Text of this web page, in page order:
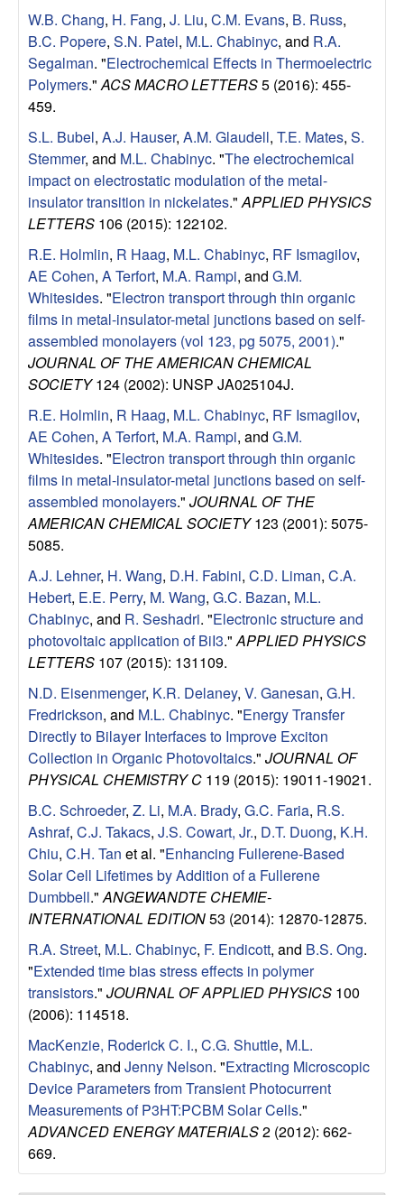
W.B. Chang, H. Fang, J. Liu, C.M. Evans, B. Russ,
B.C. Popere, S.N. Patel, M.L. Chabinyc, and R.A.
Segalman. "Electrochemical Effects in Thermoelectric
Polymers." ACS MACRO LETTERS5 (2016): 455-
459.
S.L. Bubel, A.J. Hauser, A.M. Glaudell, T.E. Mates, S.
Stemmer, and M.L. Chabinyc. "The electrochemical
impact on electrostatic modulation of the metal-
insulator transition in nickelates." APPLIED PHYSICS
LETTERS 106 (2015): 122102.
R.E. Holmlin, R Haag, M.L. Chabinyc, RF Ismagilov,
AE Cohen, A Terfort, M.A. Rampi, and G.M.
Whitesides. "Electron transport through thin organic
films in metal-insulator-metal junctions based on self-
assembled monolayers (vol 123, pg 5075, 2001)."
JOURNAL OF THE AMERICAN CHEMICAL
SOCIETY124 (2002): UNSP JA025104J.
R.E. Holmlin, R Haag, M.L. Chabinyc, RF Ismagilov,
AE Cohen, A Terfort, M.A. Rampi, and G.M.
Whitesides. "Electron transport through thin organic
films in metal-insulator-metal junctions based on self-
assembled monolayers." JOURNAL OF THE
AMERICAN CHEMICAL SOCIETY123 (2001): 5075-
5085.
A.J. Lehner, H. Wang, D.H. Fabini, C.D. Liman, C.A.
Hebert, E.E. Perry, M. Wang, G.C. Bazan, M.L.
Chabinyc, and R. Seshadri. "Electronic structure and
photovoltaic application of BiI3." APPLIED PHYSICS
LETTERS 107 (2015): 131109.
N.D. Eisenmenger, K.R. Delaney, V. Ganesan, G.H.
Fredrickson, and M.L. Chabinyc. "Energy Transfer
Directly to Bilayer Interfaces to Improve Exciton
Collection in Organic Photovoltaics." JOURNAL OF
PHYSICAL CHEMISTRY C 119 (2015): 19011-19021.
B.C. Schroeder, Z. Li, M.A. Brady, G.C. Faria, R.S.
Ashraf, C.J. Takacs, J.S. Cowart, Jr., D.T. Duong, K.H.
Chiu, C.H. Tan et al. "Enhancing Fullerene-Based
Solar Cell Lifetimes by Addition of a Fullerene
Dumbbell." ANGEWANDTE CHEMIE-
INTERNATIONAL EDITION53 (2014): 12870-12875.
R.A. Street, M.L. Chabinyc, F. Endicott, and B.S. Ong.
"Extended time bias stress effects in polymer
transistors." JOURNAL OF APPLIED PHYSICS 100
(2006): 114518.
MacKenzie, Roderick C. I., C.G. Shuttle, M.L.
Chabinyc, and Jenny Nelson. "Extracting Microscopic
Device Parameters from Transient Photocurrent
Measurements of P3HT:PCBM Solar Cells."
ADVANCED ENERGY MATERIALS2 (2012): 662-
669.